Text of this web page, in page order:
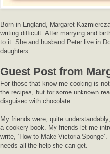
Born in England, Margaret
writing difficult. After marrying and
to it. She and husband Peter live in
daughters.
Guest Post from
For those that know me cooking is
the recipes, but for some unknown
disguised with chocolate.
My friends were, quite
a cookery book. My friends let me
write, ‘How to Make Victoria
needs all the help she can get.